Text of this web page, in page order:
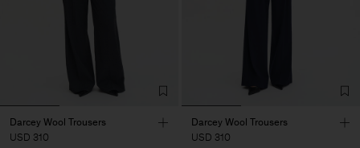
Darcey Wool Trousers
USD 310
Darcey Wool Trousers
USD 310